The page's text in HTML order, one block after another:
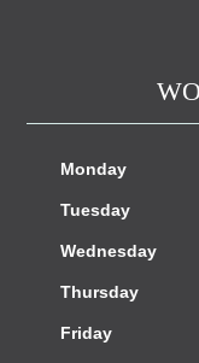
Monday
Tuesday
Wednesday
Thursday
Friday